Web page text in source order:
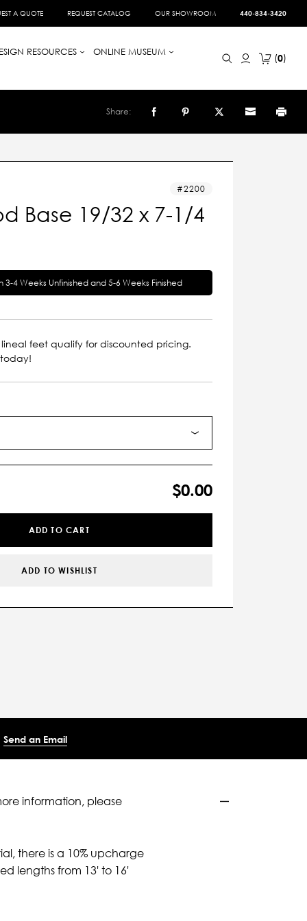
A QUOTE REQUEST CATALOG OUR SHOWROOM 440-834-3420
RESOURCES
ONLINE MUSEUM
0
Share:
2200
Base 19/32 x 7-1/4
3-4 Weeks Unfinished and 5-6 Weeks Finished
lineal feet qualify for discounted pricing.
$0.00
ADD TO CART
ADD TO WISHLIST
Send an Email
information, please
there is a 10% upcharge
lengths from 13' to 16'